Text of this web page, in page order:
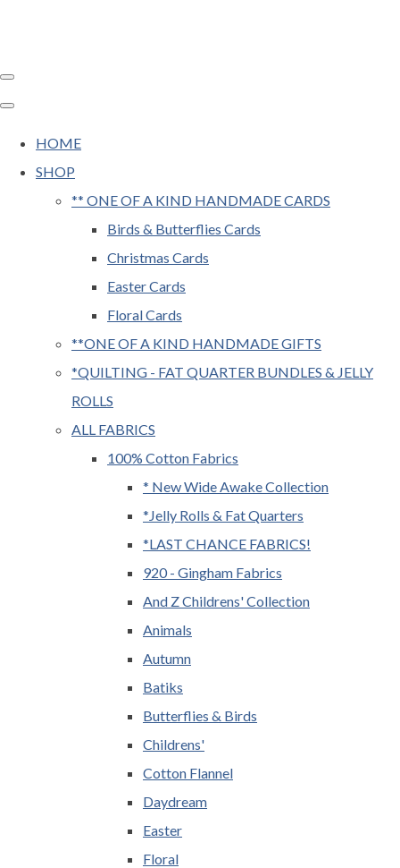
HOME
SHOP
** ONE OF A KIND HANDMADE CARDS
Birds & Butterflies Cards
Christmas Cards
Easter Cards
Floral Cards
**ONE OF A KIND HANDMADE GIFTS
*QUILTING - FAT QUARTER BUNDLES & JELLY
ROLLS
ALL FABRICS
100% Cotton Fabrics
* New Wide Awake Collection
*Jelly Rolls & Fat Quarters
*LAST CHANCE FABRICS!
920 - Gingham Fabrics
And Z Childrens' Collection
Animals
Autumn
Batiks
Butterflies & Birds
Childrens'
Cotton Flannel
Daydream
Easter
Floral